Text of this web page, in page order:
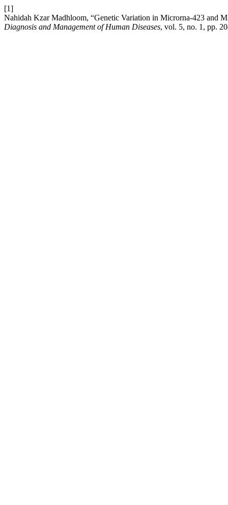
[1]
Nahidah Kzar Madhloom, “Genetic Variation in Microrna-423 and
Diagnosis and Management of Human Diseases, vol. 5, no. 1, pp.